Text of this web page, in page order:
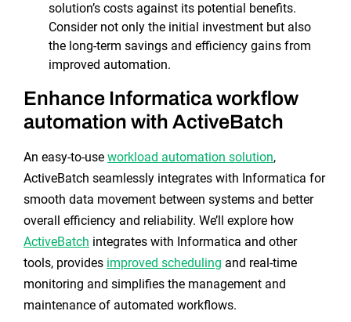
solution’s costs against its potential benefits.
Consider not only the initial investment but also
the long-term savings and efficiency gains from
improved automation.
Enhance Informatica workflow
automation with ActiveBatch
An easy-to-use workload automation solution,
ActiveBatch seamlessly integrates with Informatica for
smooth data movement between systems and better
overall efficiency and reliability. We’ll explore how
ActiveBatch integrates with Informatica and other
tools, provides improved scheduling and real-time
monitoring and simplifies the management and
maintenance of automated workflows.